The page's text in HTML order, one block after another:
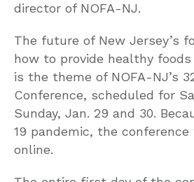
director of NOFA-NJ.
The future of New Jersey’s
how to provide healthy
is the theme of NOFA-NJ’s
Conference, scheduled for
Sunday, Jan. 29 and 30.
19 pandemic, the
online.